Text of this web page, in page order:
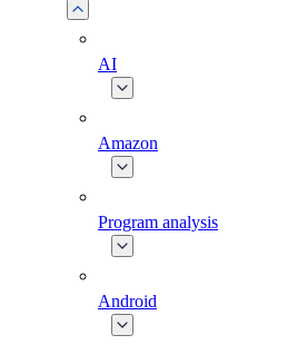
AI
Amazon
Program analysis
Android